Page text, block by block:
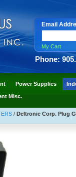
Email
My Cart
Phone:
Power Supplies
Misc.
/ Deltronic Corp. Plug